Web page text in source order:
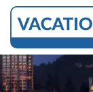
Skip to main